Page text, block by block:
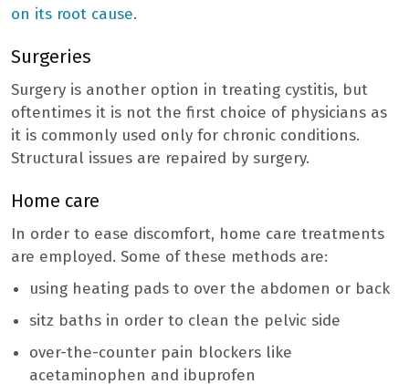
on its root cause.
Surgeries
Surgery is another option in treating cystitis, but
oftentimes it is not the first choice of physicians as
it is commonly used only for chronic conditions.
Structural issues are repaired by surgery.
Home care
In order to ease discomfort, home care treatments
are employed. Some of these methods are:
using heating pads to over the abdomen or back
sitz baths in order to clean the pelvic side
over-the-counter pain blockers like
acetaminophen and ibuprofen